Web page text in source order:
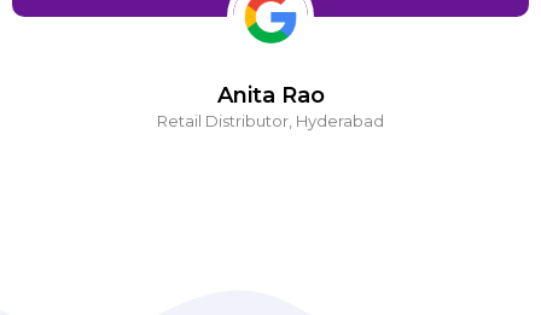
Anita Rao
Retail Distributor, Hyderabad